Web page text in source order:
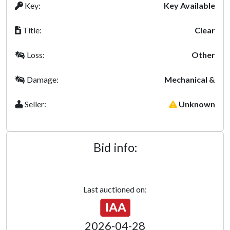
Key: Key Available
Title: Clear
Loss: Other
Damage: Mechanical &
Seller: Unknown
Bid info:
Last auctioned on:
2026-04-28